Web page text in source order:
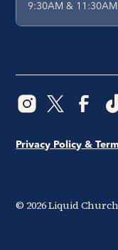
9:30AM & 11:30AM
© 2026Liquid
Privacy Policy &